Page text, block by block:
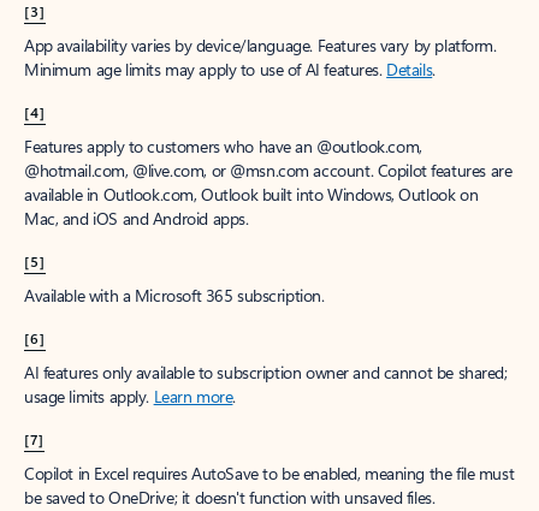
[3]
App availability varies by device/language. Features vary by platform.
Minimum age limits may apply to use of AI features. Details.
[4]
Features apply to customers who have an @outlook.com,
@hotmail.com, @live.com, or @msn.com account. Copilot features are
available in Outlook.com, Outlook built into Windows, Outlook on
Mac, and iOS and Android apps.
[5]
Available with a Microsoft 365 subscription.
[6]
AI features only available to subscription owner and cannot be shared;
usage limits apply. Learn more.
[7]
Copilot in Excel requires AutoSave to be enabled, meaning the file must
be saved to OneDrive; it doesn't function with unsaved files.